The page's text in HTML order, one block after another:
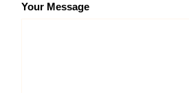
Your Message